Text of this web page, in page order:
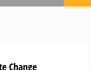
Change